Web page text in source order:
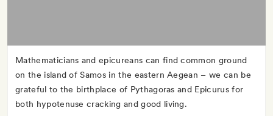
Mathematicians and epicureans can find common ground
on the island of Samos in the eastern Aegean – we can be
grateful to the birthplace of Pythagoras and Epicurus for
both hypotenuse cracking and good living.